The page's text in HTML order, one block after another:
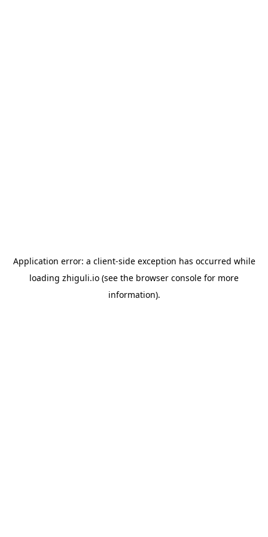
Application error: a client-side exception has occurred while
loading zhiguli.io (see the browser console for more
information).